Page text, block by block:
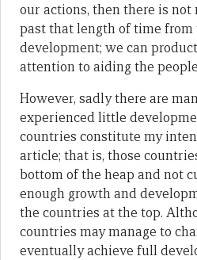
our actions, then there is
past that length of time
development; we can
attention to aiding the
However, sadly there are
experienced little
countries constitute my
article; that is, those
bottom of the heap and not
enough growth and
the countries at the top.
countries may manage to
eventually achieve full